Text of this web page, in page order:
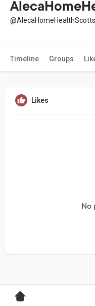
Timeline Groups
Likes
No